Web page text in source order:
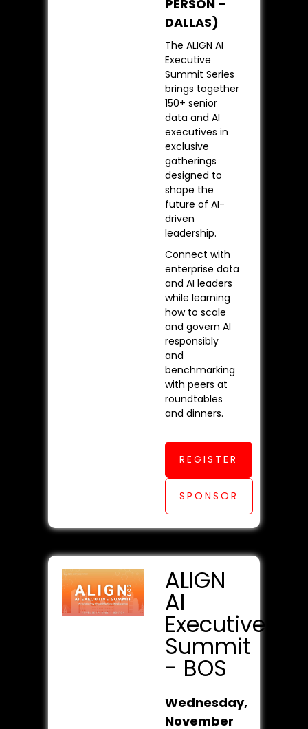
PERSON –
DALLAS)
The ALIGN AI
Executive
Summit Series
brings together
150+ senior
data and AI
executives in
exclusive
gatherings
designed to
shape the
future of AI-
driven
leadership.
Connect with
enterprise data
and AI leaders
while learning
how to scale
and govern AI
responsibly
and
benchmarking
with peers at
roundtables
and dinners.
REGISTER
SPONSOR
ALIGN
AI
Executive
Summit
- BOS
Wednesday,
November